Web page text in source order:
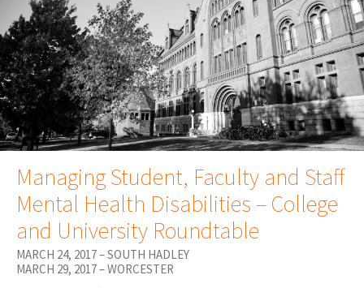
Managing Student, Faculty and Staff
Mental Health Disabilities – College
and University Roundtable
MARCH 24, 2017 – SOUTH HADLEY
MARCH 29, 2017 – WORCESTER